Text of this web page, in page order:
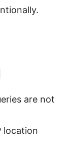
are not
location